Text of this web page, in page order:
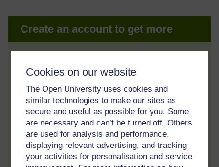
Cookies on our website
The Open University uses cookies and
similar technologies to make our sites as
secure and useful as possible for you. Some
are necessary and can’t be turned off. Others
are used for analysis and performance,
displaying relevant advertising, and tracking
your activities for personalisation and service
Create an account to get more
Review and track your learning through
your OpenLearn Profile.
Statement of Participation
On completion of a course you will earn a
Statement of Participation.
Access all course activities
Take course quizzes and access all